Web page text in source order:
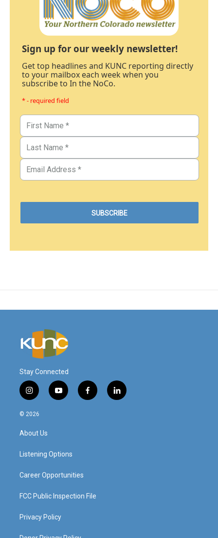
Sign up for our weekly newsletter!
Get top headlines and KUNC reporting directly
to your mailbox each week when you
subscribe to In the NoCo.
* - required field
Stay Connected
i
n
s
a
g
a
y
o
f
a
l
i
© 2026
About Us
Listening Options
Career Opportunities
FCC Public Inspection File
Privacy Policy